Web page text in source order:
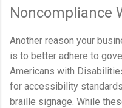
Noncompliance
Another reason your
is to better adhere to
Americans with
for accessibility
braille signage. While